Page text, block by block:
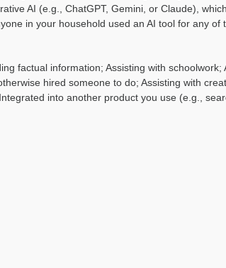
AI (e.g., ChatGPT, Gemini, or Claude),
in your household used an AI tool for any of
factual information; Assisting with schoolwork;
hired someone to do; Assisting with
into another product you use (e.g.,